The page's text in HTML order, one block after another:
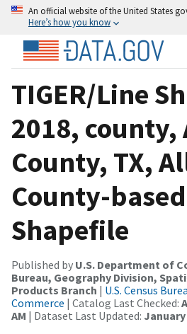
An official website of the United States
Here’s how you know
TIGER/Line
2018, county,
County, TX,
County-based
Shapefile
Published by U.S. Department of
Bureau, Geography Division,
Products Branch | U.S. Census
Commerce | Catalog Last Checked:
AM | Dataset Last Updated: January